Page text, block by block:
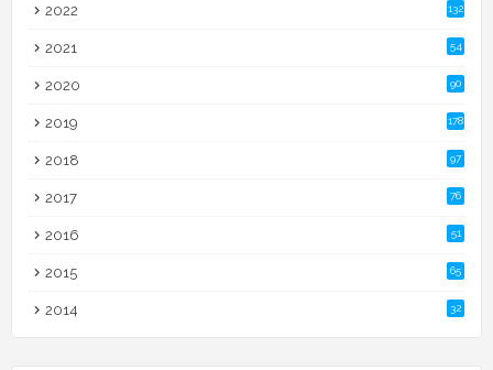
2022 132
2021 54
2020 90
2019 178
2018 97
2017 76
2016 51
2015 65
2014 32